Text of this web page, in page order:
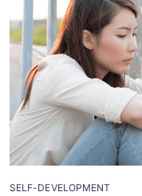
SELF-DEVELOPMENT